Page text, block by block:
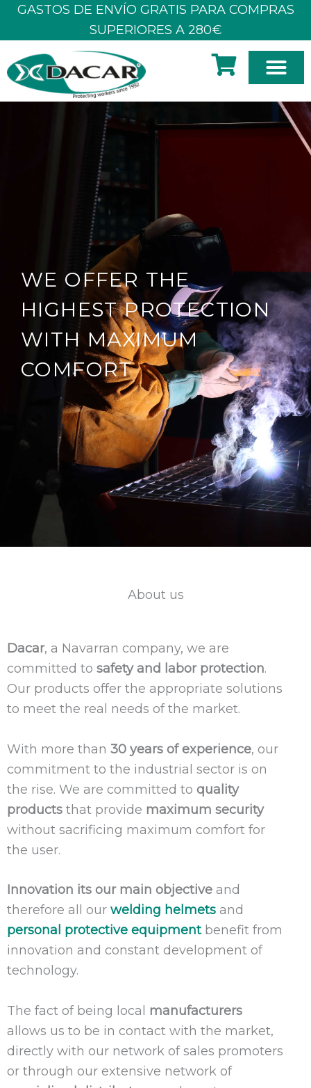
SkipGASTOS DE ENVÍO GRATIS PARA COMPRAS
SUPERIORES A 280€
WE OFFER THE
HIGHEST PROTECTION
WITH MAXIMUM
COMFORT
About us
Dacar, a Navarran company, we are
committed to safety and labor protection.
Our products offer the appropriate solutions
to meet the real needs of the market.
With more than 30 years of experience, our
commitment to the industrial sector is on
the rise. We are committed to quality
products that provide maximum security
without sacrificing maximum comfort for
the user.
Innovation its our main objective and
therefore all our welding helmets and
personal protective equipmentbenefit from
innovation and constant development of
technology.
The fact of being local manufacturers
allows us to be in contact with the market,
directly with our network of sales promoters
or through our extensive network of